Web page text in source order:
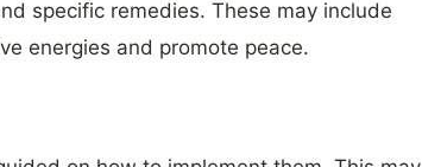
specific remedies. These may include
energies and promote peace.